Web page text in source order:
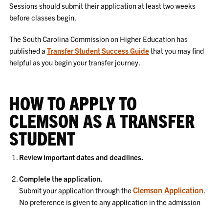
Sessions should submit their application at least two weeks
before classes begin.
The South Carolina Commission on Higher Education has
published aTransfer Student Success Guidethat you may find
helpful as you begin your transfer journey.
HOW TO APPLY TO
CLEMSON AS A TRANSFER
STUDENT
Review important dates and deadlines.
Complete the application.
Submit your application through theClemson Application.
No preference is given to any application in the admission